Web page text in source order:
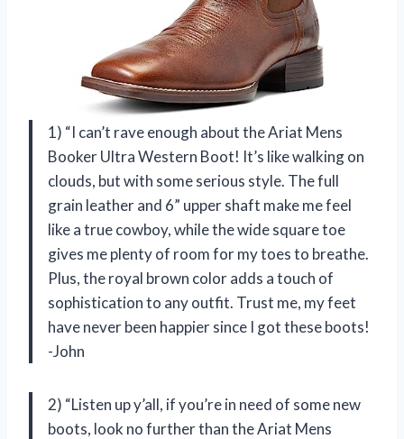
1) “I can’t rave enough about the Ariat Mens
Booker Ultra Western Boot! It’s like walking on
clouds, but with some serious style. The full
grain leather and 6” upper shaft make me feel
like a true cowboy, while the wide square toe
gives me plenty of room for my toes to breathe.
Plus, the royal brown color adds a touch of
sophistication to any outfit. Trust me, my feet
have never been happier since I got these boots!
-John
2) “Listen up y’all, if you’re in need of some new
boots, look no further than the Ariat Mens